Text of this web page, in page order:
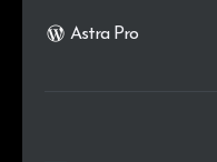
Astra Pro